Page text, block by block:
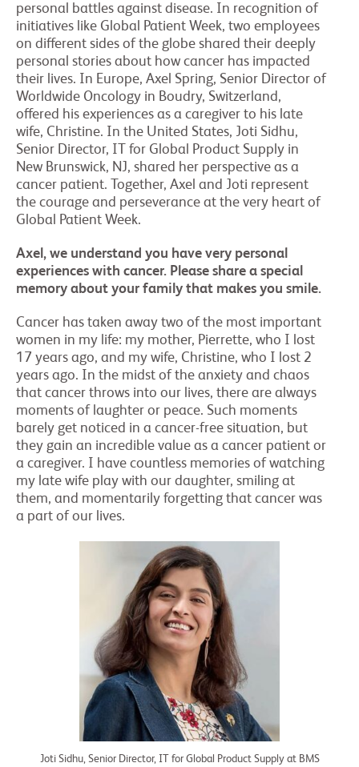
personal battles against disease. In recognition of
initiatives like Global Patient Week, two employees
on different sides of the globe shared their deeply
personal stories about how cancer has impacted
their lives. In Europe, Axel Spring, Senior Director of
Worldwide Oncology in Boudry, Switzerland,
offered his experiences as a caregiver to his late
wife, Christine. In the United States, Joti Sidhu,
Senior Director, IT for Global Product Supply in
New Brunswick, NJ, shared her perspective as a
cancer patient. Together, Axel and Joti represent
the courage and perseverance at the very heart of
Global Patient Week.
Axel, we understand you have very personal
experiences with cancer. Please share a special
memory about your family that makes you smile.
Cancer has taken away two of the most important
women in my life: my mother, Pierrette, who I lost
17 years ago, and my wife, Christine, who I lost 2
years ago. In the midst of the anxiety and chaos
that cancer throws into our lives, there are always
moments of laughter or peace. Such moments
barely get noticed in a cancer-free situation, but
they gain an incredible value as a cancer patient or
a caregiver. I have countless memories of watching
my late wife play with our daughter, smiling at
them, and momentarily forgetting that cancer was
a part of our lives.
Joti Sidhu, Senior Director, IT for Global Product Supply at BMS